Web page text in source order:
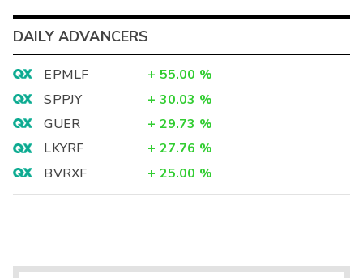
DAILY ADVANCERS
EPMLF + 55.00 %
SPPJY
+ 30.03 %
GUER
+ 29.73 %
LKYRF
+ 27.76 %
BVRXF
+ 25.00 %